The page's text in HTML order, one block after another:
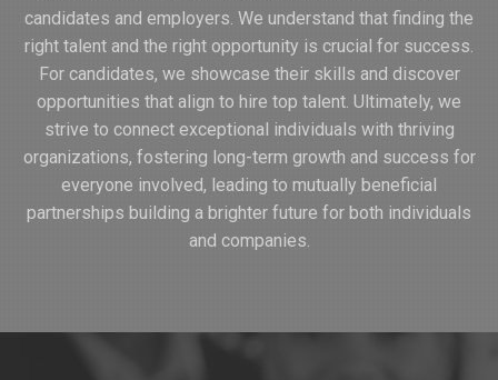
candidates and employers. We understand that finding the
right talent and the right opportunity is crucial for success.
For candidates, we showcase their skills and discover
opportunities that align to hire top talent. Ultimately, we
strive to connect exceptional individuals with thriving
organizations, fostering long-term growth and success for
everyone involved, leading to mutually beneficial
partnerships building a brighter future for both individuals
and companies.